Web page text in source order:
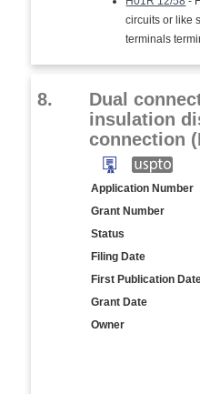
circuits or like
terminals
8.
Dual
insulation
connection
Application Number
Grant Number
Status
Filing Date
First Publication
Grant Date
Owner